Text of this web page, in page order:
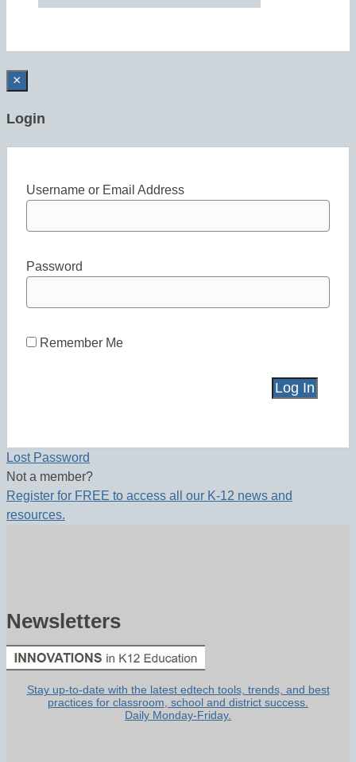
×
Login
Username or Email Address
Password
Remember Me
Lost Password
Not a member?
Register for FREE to access all our K-12 news and
resources.
Newsletters
Stay up-to-date with the latest edtech tools, trends, and best
practices for classroom, school and district success.
Daily Monday-Friday.